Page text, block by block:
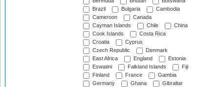
Brazil
Bulgaria
Cambodia
Cameroon
Canada
Cayman Islands
Chile
China
Cook Islands
Costa Rica
Croatia
Cyprus
Czech Republic
Denmark
East Africa
England
Estonia
Eswatini
Falkland Islands
Fiji
Finland
France
Gambia
Germany
Ghana
Gibraltar